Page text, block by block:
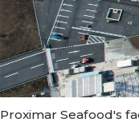
Proximar Seafood's